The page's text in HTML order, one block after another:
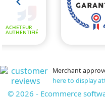
Merchant
here to display
© 2026 - Ecommerce